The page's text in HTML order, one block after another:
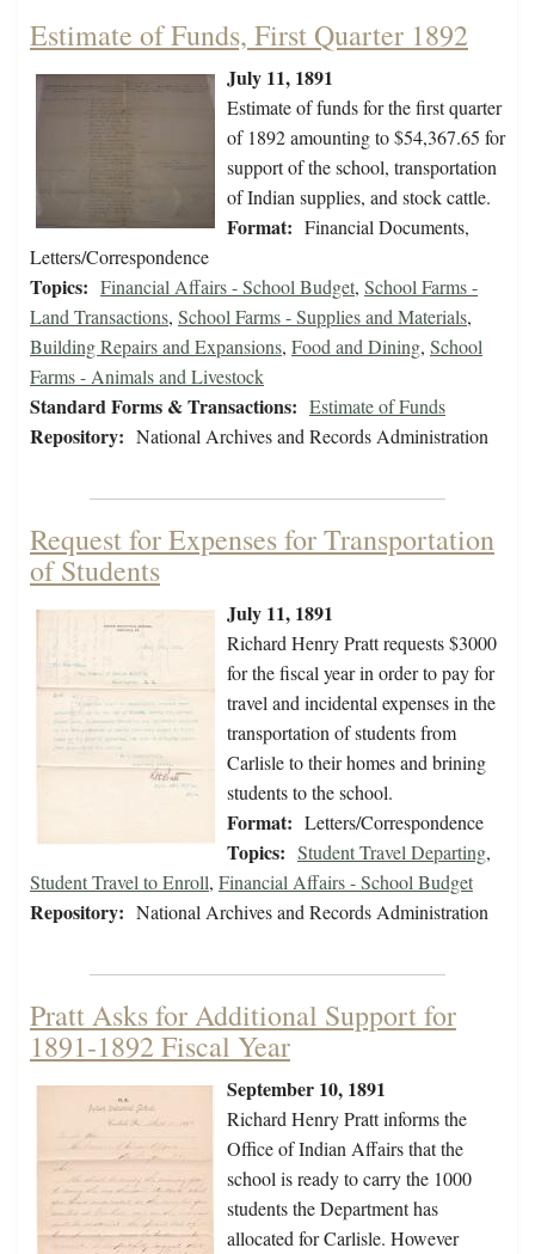
Estimate of Funds, First Quarter 1892
July 11, 1891
Estimate of funds for the first quarter
of 1892 amounting to $54,367.65 for
support of the school, transportation
of Indian supplies, and stock cattle.
Format: Financial Documents,
Letters/Correspondence
Topics: Financial Affairs - School Budget, School Farms -
Land Transactions, School Farms - Supplies and Materials,
Building Repairs and Expansions, Food and Dining, School
Farms - Animals and Livestock
Standard Forms & Transactions: Estimate of Funds
Repository: National Archives and Records Administration
Request for Expenses for Transportation
of Students
July 11, 1891
Richard Henry Pratt requests $3000
for the fiscal year in order to pay for
travel and incidental expenses in the
transportation of students from
Carlisle to their homes and brining
students to the school.
Format: Letters/Correspondence
Topics: Student Travel Departing,
Student Travel to Enroll, Financial Affairs - School Budget
Repository: National Archives and Records Administration
Pratt Asks for Additional Support for
1891-1892 Fiscal Year
September 10, 1891
Richard Henry Pratt informs the
Office of Indian Affairs that the
school is ready to carry the 1000
students the Department has
allocated for Carlisle. However